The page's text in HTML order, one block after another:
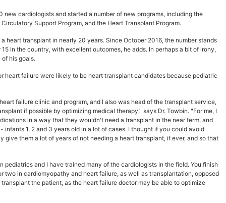
cardiologists and started a number of new programs, including the
Support Program, and the Heart Transplant Program.
heart transplant in nearly 20 years. Since October 2016, the number stands
in the country, with excellent outcomes, he adds. In perhaps a bit of irony,
his goals.
heart failure were likely to be heart transplant candidates because pediatric
failure clinic and program, and I also was head of the transplant service,
if possible by optimizing medical therapy," says Dr. Towbin. "For me, I
in a way that they wouldn't need a transplant in the near term, and
1, 2 and 3 years old in a lot of cases. I thought if you could avoid
them a lot of years of not needing a heart transplant, if ever, and so that
and I have trained many of the cardiologists in the field. You finish
two in cardiomyopathy and heart failure, as well as transplantation, opposed
the patient, as the heart failure doctor may be able to optimize